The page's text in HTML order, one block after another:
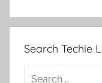
Search Techie
Search